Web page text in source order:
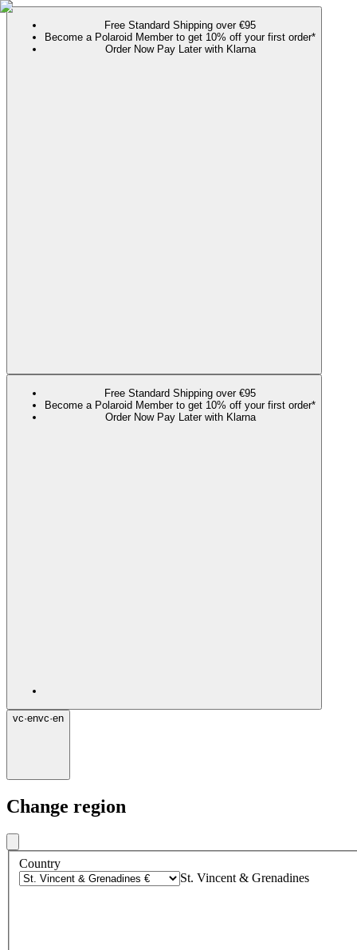
Free Standard Shipping over €95
Become a Polaroid Member to get 10% off your first order*
Order Now Pay Later with Klarna
Free Standard Shipping over €95
Become a Polaroid Member to get 10% off your first order*
Order Now Pay Later with Klarna
vc·envc·en
Change region
Country
St. Vincent & Grenadines